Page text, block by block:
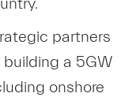
partners
a 5GW
onshore